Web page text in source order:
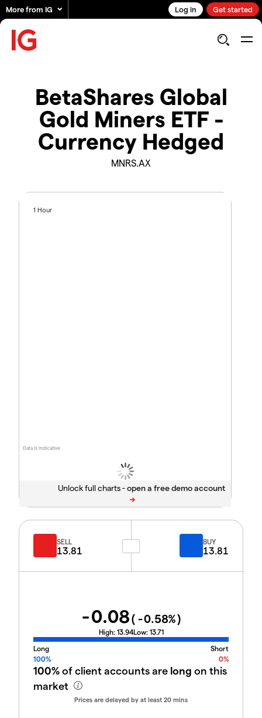
More from IG Log in Get started
BetaShares Global
Gold Miners ETF -
Currency Hedged
MNRS.AX
Data is indicative
1 Hour
Unlock full charts -
SELL
13.81
BUY
13.81
-0.08( -0.58%)
High: 13.94Low: 13.71
Long
Short
100%
0%
100%of client accounts are long on this
market
Prices are delayed by at least 20 mins